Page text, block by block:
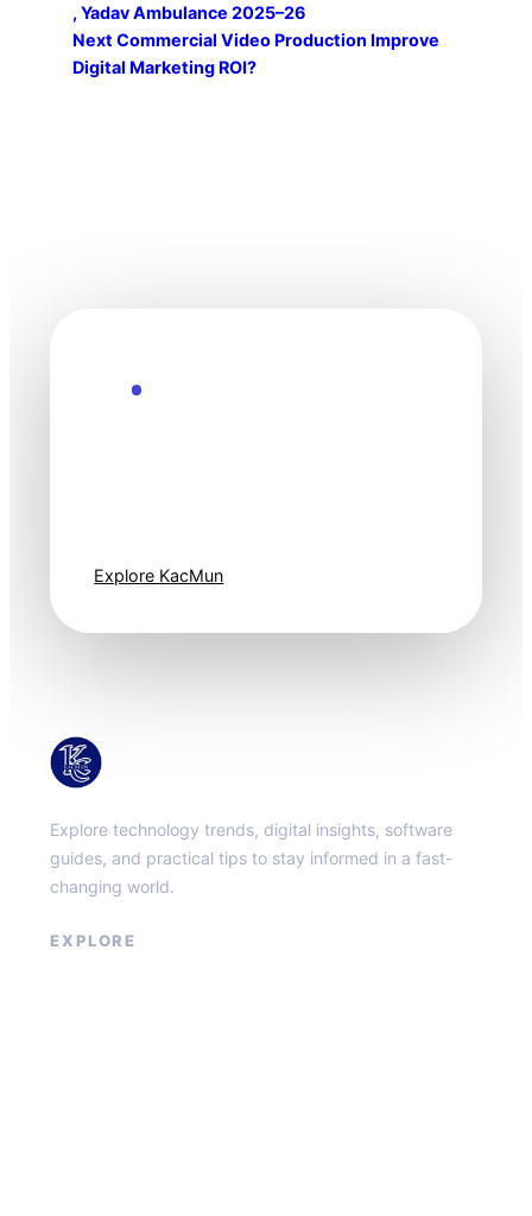
, Yadav Ambulance 2025–26
Next Commercial Video Production Improve
Digital Marketing ROI?
Explore KacMun
Explore technology trends, digital insights, software
guides, and practical tips to stay informed in a fast-
changing world.
EXPLORE